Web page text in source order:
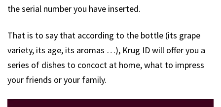
the serial number you have inserted.
That is to say that according to the bottle (its grape
variety, its age, its aromas …), Krug ID will offer you a
series of dishes to concoct at home, what to impress
your friends or your family.